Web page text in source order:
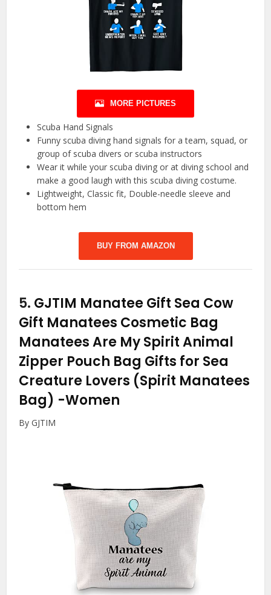
MORE PICTURES
Scuba Hand Signals
Funny scuba diving hand signals for a team, squad, or
group of scuba divers or scuba instructors
Wear it while your scuba diving or at diving school and
make a good laugh with this scuba diving costume.
Lightweight, Classic fit, Double-needle sleeve and
bottom hem
BUY FROM AMAZON
5. GJTIM Manatee Gift Sea Cow
Gift Manatees Cosmetic Bag
Manatees Are My Spirit Animal
Zipper Pouch Bag Gifts for Sea
Creature Lovers (Spirit Manatees
Bag) -Women
By GJTIM